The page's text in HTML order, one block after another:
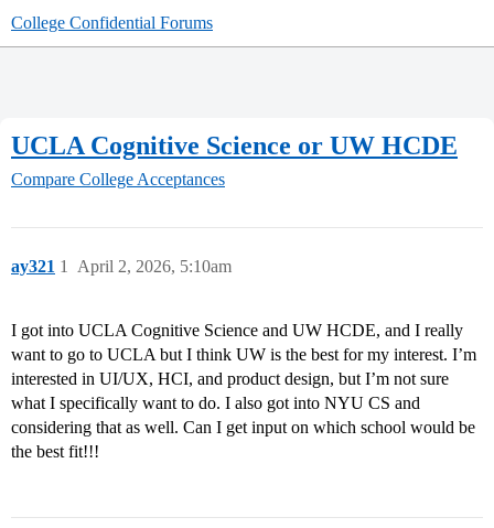
College Confidential Forums
UCLA Cognitive Science or UW HCDE
Compare College Acceptances
ay321 April 2, 2026, 5:10am
1
I got into UCLA Cognitive Science and UW HCDE, and I really
want to go to UCLA but I think UW is the best for my interest. I’m
interested in UI/UX, HCI, and product design, but I’m not sure
what I specifically want to do. I also got into NYU CS and
considering that as well. Can I get input on which school would be
the best fit!!!